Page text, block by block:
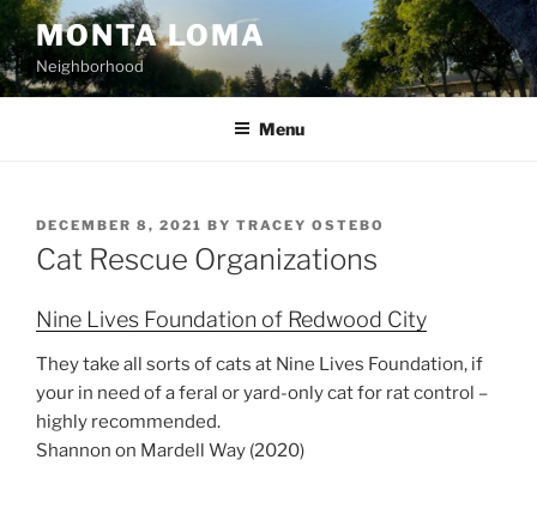
Skip
to
content
MONTA LOMA
Neighborhood
Menu
POSTED
ON
DECEMBER 8, 2021 BY TRACEY OSTEBO
Cat Rescue Organizations
Nine Lives Foundation of Redwood City
They take all sorts of cats at Nine Lives Foundation, if
your in need of a feral or yard-only cat for rat control –
highly recommended.
Shannon on Mardell Way (2020)